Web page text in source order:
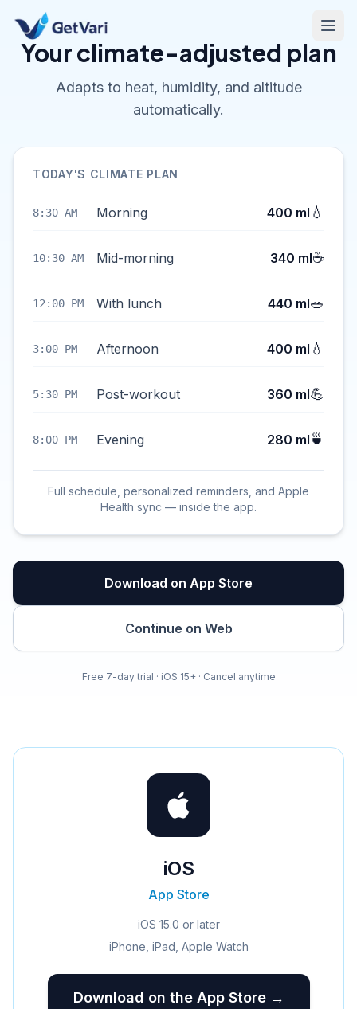
Your climate-adjusted plan
Adapts to heat, humidity, and altitude
automatically.
TODAY'S CLIMATE PLAN
8:30 AM Morning 400 ml 💧
10:30 AM Mid-morning 340 ml☕
12:00 PM With lunch 440 ml🥗
3:00 PM Afternoon 400 ml 💧
5:30 PM Post-workout 360 ml💪
8:00 PM Evening 280 ml 🍵
Full schedule, personalized reminders, and Apple
Health sync — inside the app.
Download on App Store
Continue on Web
Free 7-day trial · iOS 15+ · Cancel anytime
iOS
App Store
iOS 15.0 or later
iPhone, iPad, Apple Watch
Download on the App Store →